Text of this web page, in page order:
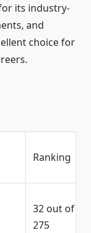
its industry-
and
choice for
Ranking
32 out of
275